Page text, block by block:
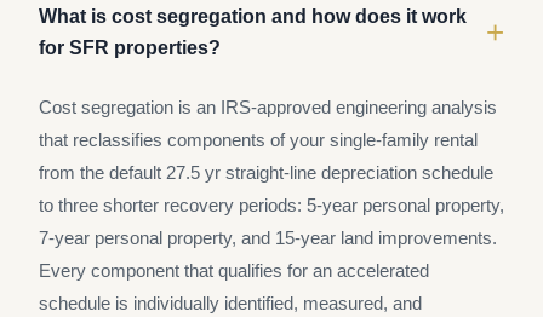
What is cost segregation and how does it work
for SFR properties?
+
Cost segregation is an IRS-approved engineering analysis
that reclassifies components of your single-family rental
from the default 27.5 yr straight-line depreciation schedule
to three shorter recovery periods: 5-year personal property,
7-year personal property, and 15-year land improvements.
Every component that qualifies for an accelerated
schedule is individually identified, measured, and